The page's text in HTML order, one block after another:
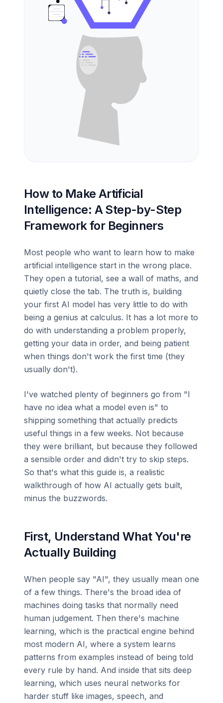
How to Make Artificial
Intelligence: A Step-by-Step
Framework for Beginners
Most people who want to learn how to make
artificial intelligence start in the wrong place.
They open a tutorial, see a wall of maths, and
quietly close the tab. The truth is, building
your first AI model has very little to do with
being a genius at calculus. It has a lot more to
do with understanding a problem properly,
getting your data in order, and being patient
when things don't work the first time (they
usually don't).
I've watched plenty of beginners go from "I
have no idea what a model even is" to
shipping something that actually predicts
useful things in a few weeks. Not because
they were brilliant, but because they followed
a sensible order and didn't try to skip steps.
So that's what this guide is, a realistic
walkthrough of how AI actually gets built,
minus the buzzwords.
First, Understand What You're
Actually Building
When people say "AI", they usually mean one
of a few things. There's the broad idea of
machines doing tasks that normally need
human judgement. Then there's machine
learning, which is the practical engine behind
most modern AI, where a system learns
patterns from examples instead of being told
every rule by hand. And inside that sits deep
learning, which uses neural networks for
harder stuff like images, speech, and